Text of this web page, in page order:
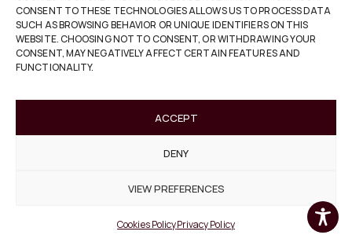
CONSENT TO THESE TECHNOLOGIES ALLOWS US TO PROCESS DATA
SUCH AS BROWSING BEHAVIOR OR UNIQUE IDENTIFIERS ON THIS
WEBSITE. CHOOSING NOT TO CONSENT, OR WITHDRAWING YOUR
CONSENT, MAY NEGATIVELY AFFECT CERTAIN FEATURES AND
FUNCTIONALITY.
ACCEPT
DENY
VIEW PREFERENCES
Cookies PolicyPrivacy Policy